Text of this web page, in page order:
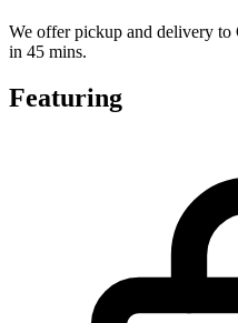
We offer pickup and delivery to
in 45 mins.
Featuring